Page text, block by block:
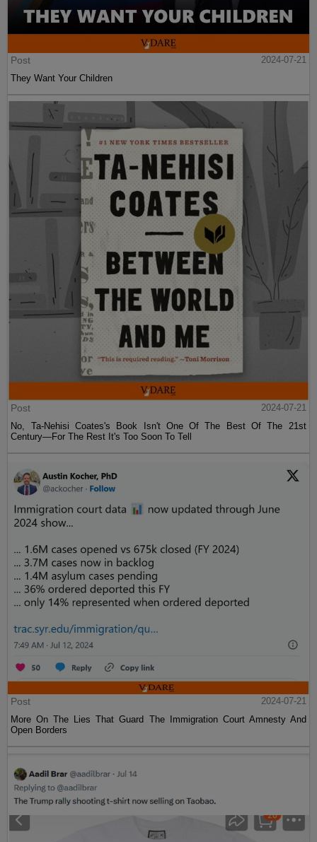
Post
2024-07-21
They Want Your Children
Post
2024-07-21
No, Ta-Nehisi Coates's Book Isn't One Of The Best Of The 21st
Century—For The Rest It's Too Soon To Tell
Post
2024-07-21
More On The Lies That Guard The Immigration Court Amnesty And
Open Borders